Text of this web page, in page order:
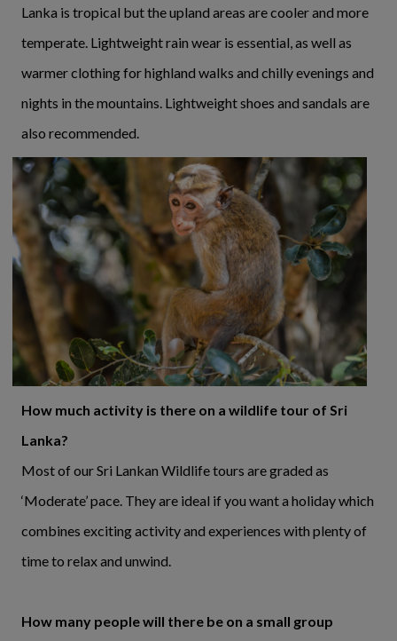
Lanka is tropical but the upland areas are cooler and more
temperate. Lightweight rain wear is essential, as well as
warmer clothing for highland walks and chilly evenings and
nights in the mountains. Lightweight shoes and sandals are
also recommended.
How much activity is there on a wildlife tour of Sri
Lanka?
Most of our Sri Lankan Wildlife tours are graded as
‘Moderate’ pace. They are ideal if you want a holiday which
combines exciting activity and experiences with plenty of
time to relax and unwind.
How many people will there be on a small group